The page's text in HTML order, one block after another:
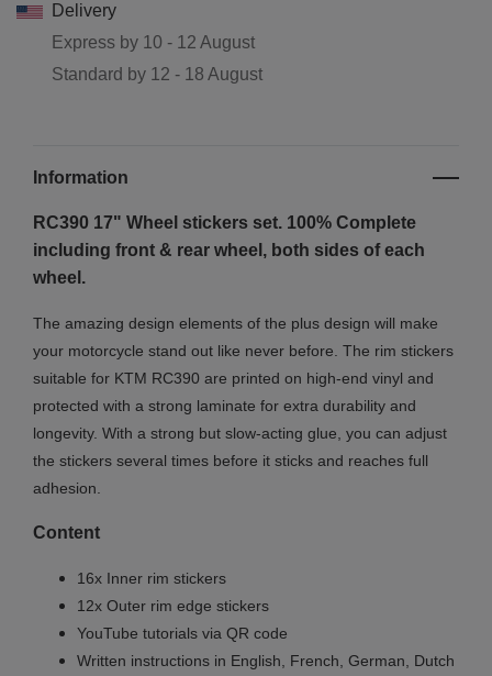
Delivery
Express by 10 - 12 August
Standard by 12 - 18 August
Information
RC390 17" Wheel stickers set. 100% Complete
including front & rear wheel, both sides of each
wheel.
The amazing design elements of the plus design will make
your motorcycle stand out like never before. The rim stickers
suitable for KTM RC390 are printed on high-end vinyl and
protected with a strong laminate for extra durability and
longevity. With a strong but slow-acting glue, you can adjust
the stickers several times before it sticks and reaches full
adhesion.
Content
16x Inner rim stickers
12x Outer rim edge stickers
YouTube tutorials via QR code
Written instructions in English, French, German, Dutch